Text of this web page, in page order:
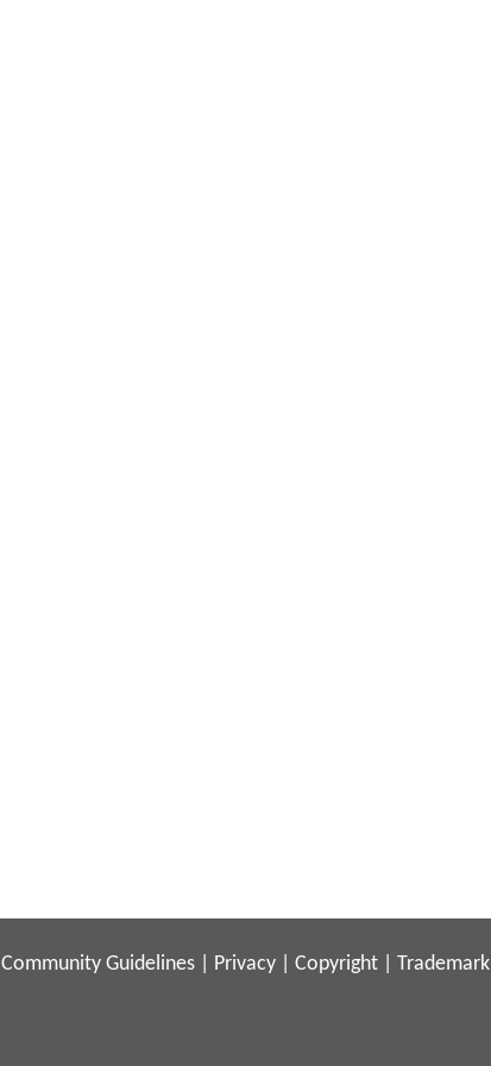
Community Guidelines Privacy Copyright Trademark